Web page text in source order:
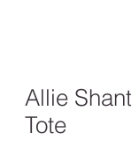
Allie
Tote